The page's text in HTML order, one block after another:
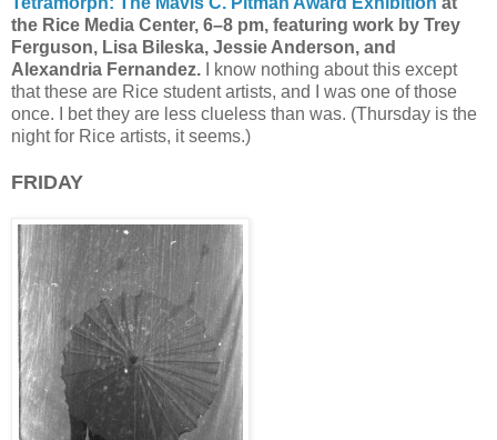
the Rice Media Center, 6–8 pm, featuring work by Trey
Ferguson, Lisa Bileska, Jessie Anderson, and
Alexandria Fernandez. I know nothing about this except
that these are Rice student artists, and I was one of those
once. I bet they are less clueless than was. (Thursday is the
night for Rice artists, it seems.)
FRIDAY